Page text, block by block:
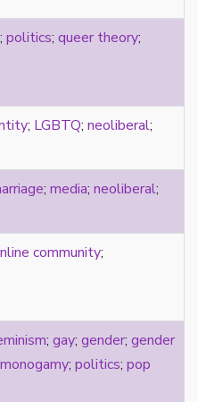
; politics; queer theory;
; LGBTQ; neoliberal;
; media; neoliberal;
community;
; gay; gender; gender
; politics; pop